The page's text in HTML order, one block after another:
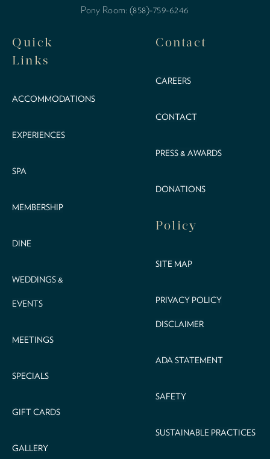
Pony Room: (858)-759-6246
Quick
Links
ACCOMMODATIONS
EXPERIENCES
SPA
MEMBERSHIP
DINE
WEDDINGS &
EVENTS
MEETINGS
SPECIALS
GIFT CARDS
GALLERY
Contact
CAREERS
CONTACT
PRESS & AWARDS
DONATIONS
Policy
SITE MAP
PRIVACY POLICY
DISCLAIMER
ADA STATEMENT
SAFETY
SUSTAINABLE PRACTICES